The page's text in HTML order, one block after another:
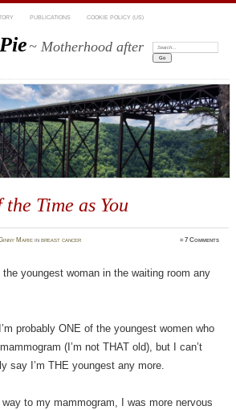
PUBLICATIONS COOKIE POLICY (US)
~ Motherhood after
Search:
Time as You
Marie inbreast cancer ≈7 Comments
the youngest woman in the waiting room any
probably ONE of the youngest women who
(I’m not THAT old), but I can’t
say I’m THE youngest any more.
to my mammogram, I was more nervous